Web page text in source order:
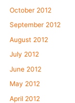
October 2012
September 2012
August 2012
July 2012
June 2012
May 2012
April 2012